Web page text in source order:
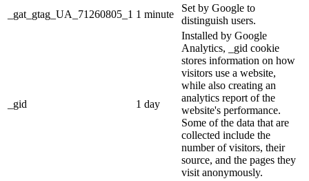
_gat_gtag_UA_71260805_1 1 minute
Set by Google to
distinguish users.
_gid 1 day
Installed by Google
Analytics, _gid cookie
stores information on how
visitors use a website,
while also creating an
analytics report of the
website's performance.
Some of the data that are
collected include the
number of visitors, their
source, and the pages they
visit anonymously.